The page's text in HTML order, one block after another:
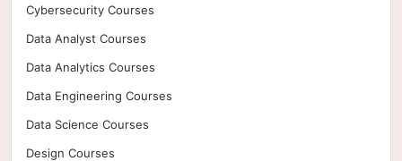
Cybersecurity Courses
Data Analyst Courses
Data Analytics Courses
Data Engineering Courses
Data Science Courses
Design Courses